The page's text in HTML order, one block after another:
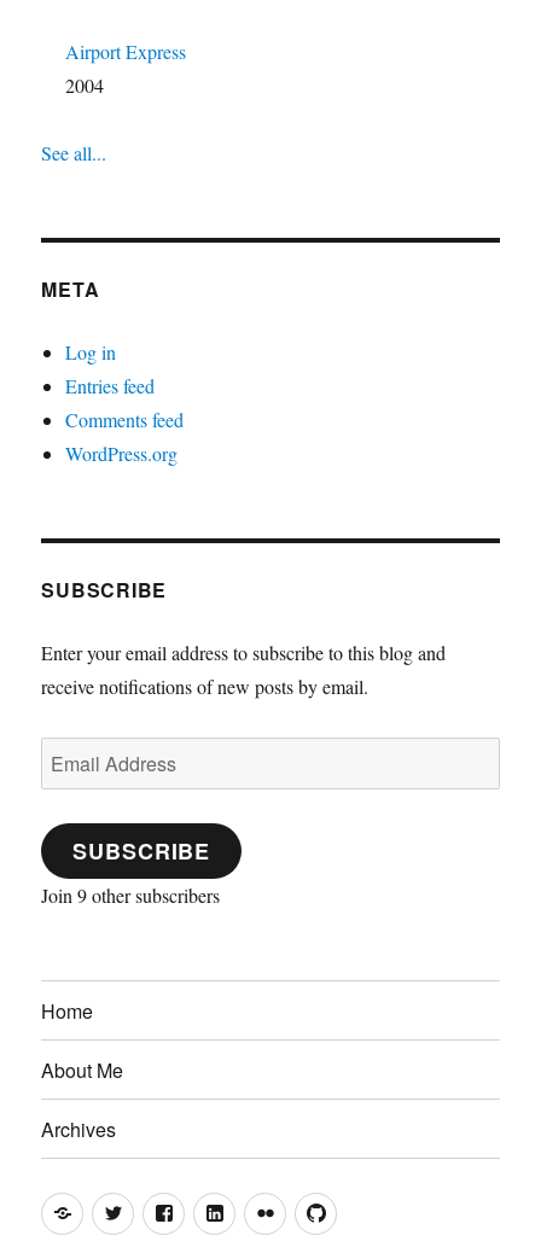
Airport Express
2004
See all...
META
Log in
Entries feed
Comments feed
WordPress.org
SUBSCRIBE
Enter your email address to subscribe to this blog and
receive notifications of new posts by email.
Email
Address
SUBSCRIBE
Join 9 other subscribers
Home
About Me
Archives
MastodonTwitterFacebookLinkedInFlickr GitHub